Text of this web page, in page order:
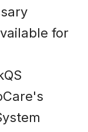
for